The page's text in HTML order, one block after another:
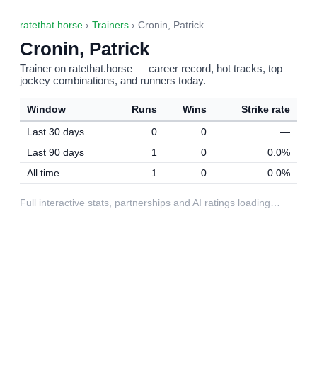
ratethat.horse › Trainers › Cronin, Patrick
Cronin, Patrick
Trainer on ratethat.horse — career record, hot tracks, top
jockey combinations, and runners today.
Window Runs Wins
Strike rate
Last 30 days
0 0
—
Last 90 days
1 0
0.0%
All time
1 0 0.0%
Full interactive stats, partnerships and AI ratings loading…